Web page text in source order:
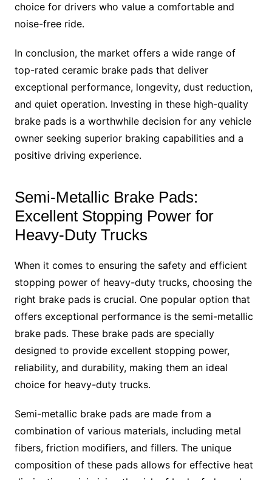
choice for drivers who value a comfortable and
noise-free ride.
In conclusion, the market offers a wide range of
top-rated ceramic brake pads that deliver
exceptional performance, longevity, dust reduction,
and quiet operation. Investing in these high-quality
brake pads is a worthwhile decision for any vehicle
owner seeking superior braking capabilities and a
positive driving experience.
Semi-Metallic Brake Pads:
Excellent Stopping Power for
Heavy-Duty Trucks
When it comes to ensuring the safety and efficient
stopping power of heavy-duty trucks, choosing the
right brake pads is crucial. One popular option that
offers exceptional performance is the semi-metallic
brake pads. These brake pads are specially
designed to provide excellent stopping power,
reliability, and durability, making them an ideal
choice for heavy-duty trucks.
Semi-metallic brake pads are made from a
combination of various materials, including metal
fibers, friction modifiers, and fillers. The unique
composition of these pads allows for effective heat